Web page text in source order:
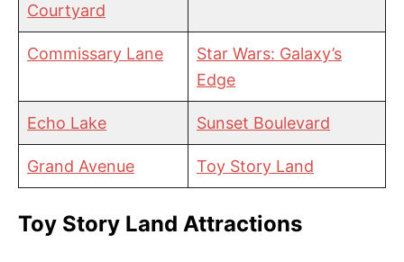
Courtyard
Commissary Lane
Star Wars: Galaxy’s
Edge
Echo Lake Sunset Boulevard
Grand Avenue Toy Story Land
Toy Story Land Attractions